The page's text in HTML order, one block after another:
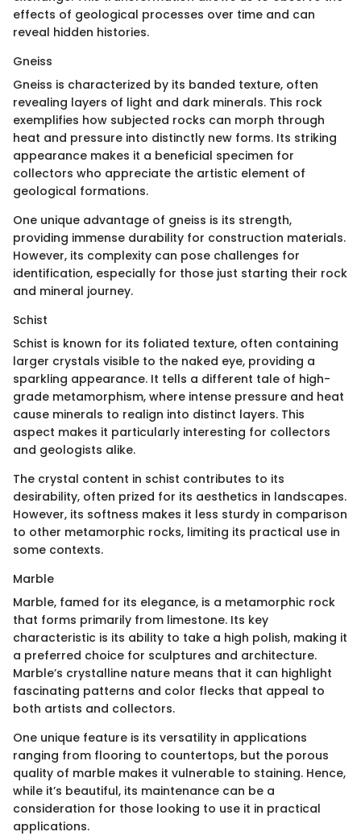
effects of geological processes over time and can
reveal hidden histories.
Gneiss
Gneiss is characterized by its banded texture, often
revealing layers of light and dark minerals. This rock
exemplifies how subjected rocks can morph through
heat and pressure into distinctly new forms. Its striking
appearance makes it a beneficial specimen for
collectors who appreciate the artistic element of
geological formations.
One unique advantage of gneiss is its strength,
providing immense durability for construction materials.
However, its complexity can pose challenges for
identification, especially for those just starting their rock
and mineral journey.
Schist
Schist is known for its foliated texture, often containing
larger crystals visible to the naked eye, providing a
sparkling appearance. It tells a different tale of high-
grade metamorphism, where intense pressure and heat
cause minerals to realign into distinct layers. This
aspect makes it particularly interesting for collectors
and geologists alike.
The crystal content in schist contributes to its
desirability, often prized for its aesthetics in landscapes.
However, its softness makes it less sturdy in comparison
to other metamorphic rocks, limiting its practical use in
some contexts.
Marble
Marble, famed for its elegance, is a metamorphic rock
that forms primarily from limestone. Its key
characteristic is its ability to take a high polish, making it
a preferred choice for sculptures and architecture.
Marble’s crystalline nature means that it can highlight
fascinating patterns and color flecks that appeal to
both artists and collectors.
One unique feature is its versatility in applications
ranging from flooring to countertops, but the porous
quality of marble makes it vulnerable to staining. Hence,
while it’s beautiful, its maintenance can be a
consideration for those looking to use it in practical
applications.